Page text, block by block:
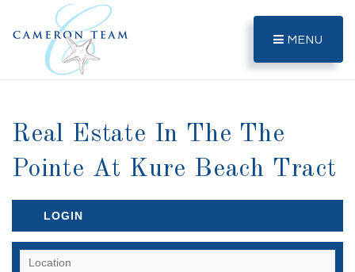
MENU
Real Estate In The The
Pointe At Kure Beach Tract
LOGIN